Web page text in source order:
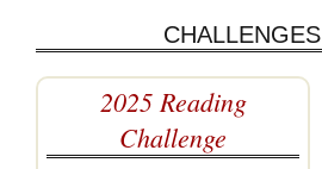
CHALLENGES
2025 Reading
Challenge